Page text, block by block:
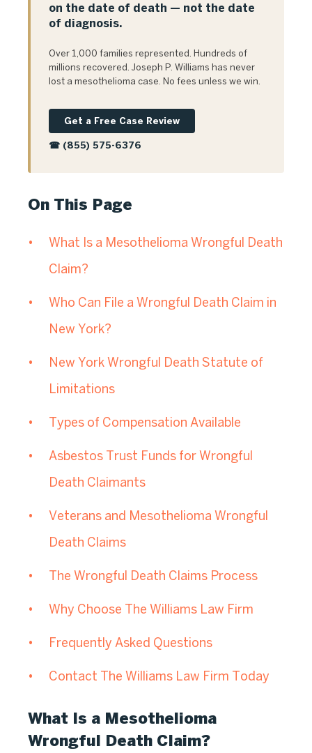
on the date of death — not the date
of diagnosis.
Over 1,000 families represented. Hundreds of
millions recovered. Joseph P. Williams has never
lost a mesothelioma case. No fees unless we win.
Get a Free Case Review
☎ (855) 575-6376
On This Page
What Is a Mesothelioma Wrongful Death
Claim?
Who Can File a Wrongful Death Claim in
New York?
New York Wrongful Death Statute of
Limitations
Types of Compensation Available
Asbestos Trust Funds for Wrongful
Death Claimants
Veterans and Mesothelioma Wrongful
Death Claims
The Wrongful Death Claims Process
Why Choose The Williams Law Firm
Frequently Asked Questions
Contact The Williams Law Firm Today
What Is a Mesothelioma
Wrongful Death Claim?